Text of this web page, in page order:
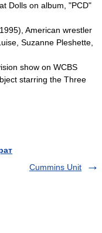
Dolls on album, "PCD"
American wrestler
Suzanne Pleshette,
show on WCBS
starring the Three
Cummins Unit